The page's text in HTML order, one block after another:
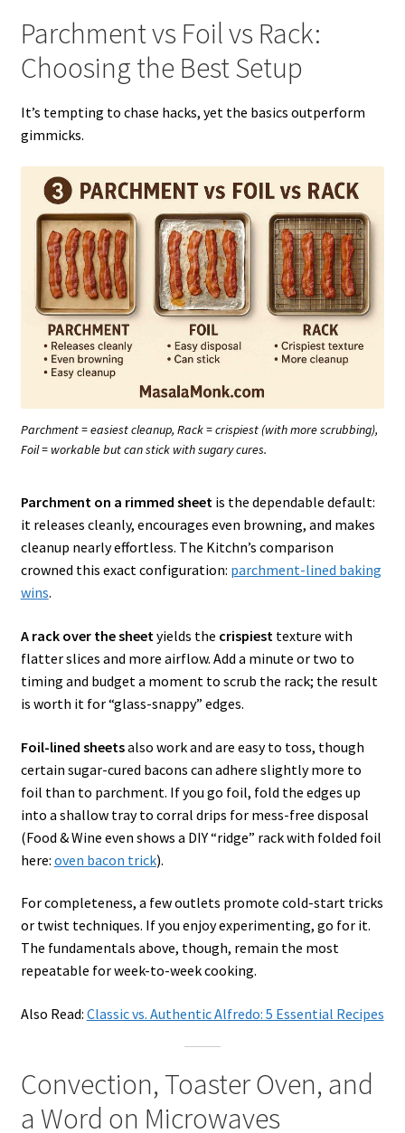
Parchment vs Foil vs Rack:
Choosing the Best Setup
It’s tempting to chase hacks, yet the basics outperform
gimmicks.
Parchment = easiest cleanup, Rack = crispiest (with more scrubbing),
Foil = workable but can stick with sugary cures.
Parchment on a rimmed sheetis the dependable default:
it releases cleanly, encourages even browning, and makes
cleanup nearly effortless. The Kitchn’s comparison
crowned this exact configuration: parchment-lined baking
wins.
A rack over the sheet yields the crispiest texture with
flatter slices and more airflow. Add a minute or two to
timing and budget a moment to scrub the rack; the result
is worth it for “glass-snappy” edges.
Foil-lined sheetsalso work and are easy to toss, though
certain sugar-cured bacons can adhere slightly more to
foil than to parchment. If you go foil, fold the edges up
into a shallow tray to corral drips for mess-free disposal
(Food & Wine even shows a DIY “ridge” rack with folded foil
here: oven bacon trick).
For completeness, a few outlets promote cold-start tricks
or twist techniques. If you enjoy experimenting, go for it.
The fundamentals above, though, remain the most
repeatable for week-to-week cooking.
Also Read: Classic vs. Authentic Alfredo: 5 Essential Recipes
Convection, Toaster Oven, and
a Word on Microwaves